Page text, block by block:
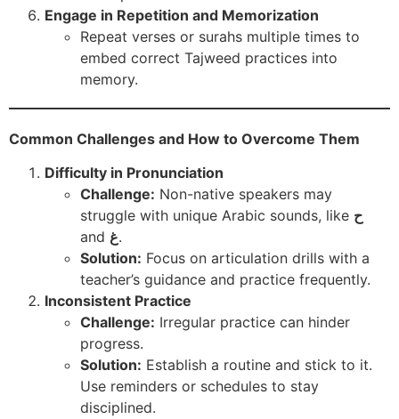
Engage in Repetition and Memorization
Repeat verses or surahs multiple times to
embed correct Tajweed practices into
memory.
Common Challenges and How to Overcome Them
Difficulty in Pronunciation
Challenge: Non-native speakers may
struggle with unique Arabic sounds, like ح
and غ.
Solution: Focus on articulation drills with a
teacher’s guidance and practice frequently.
Inconsistent Practice
Challenge: Irregular practice can hinder
progress.
Solution: Establish a routine and stick to it.
Use reminders or schedules to stay
disciplined.